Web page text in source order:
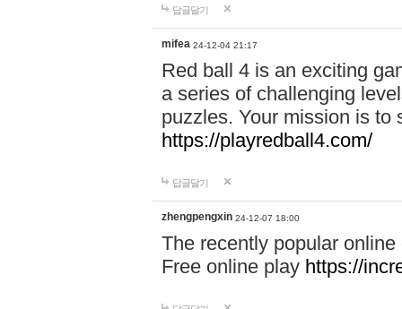
답글달기
mifea 24-12-04 21:17
Red ball 4 is an exciting
a series of challenging
puzzles. Your mission is to
https://playredball4.com/
답글달기
zhengpengxin 24-12-07 18:00
The recently popular
Free online play https://